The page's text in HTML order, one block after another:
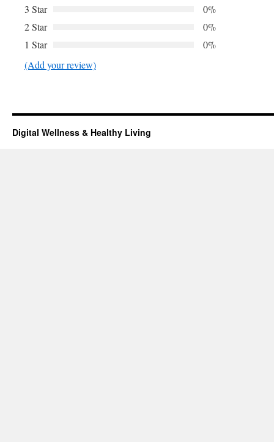
3 Star
0%
2 Star
0%
1 Star
0%
(Add your review)
Digital Wellness & Healthy Living